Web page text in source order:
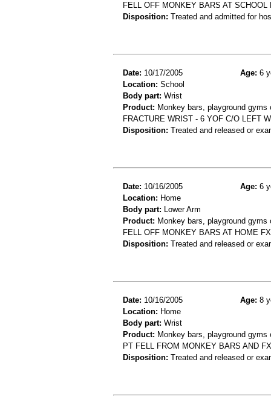
FELL OFF MONKEY BARS AT
Disposition: Treated and admitted for
Date: 10/17/2005 Age: 6
Location: School
Body part: Wrist
Product: Monkey bars, playground
FRACTURE WRIST - 6 YOF C/O LEFT
Disposition: Treated and released or
Date: 10/16/2005 Age: 6
Location: Home
Body part: Lower Arm
Product: Monkey bars, playground
FELL OFF MONKEY BARS AT HOME
Disposition: Treated and released or
Date: 10/16/2005 Age: 8
Location: Home
Body part: Wrist
Product: Monkey bars, playground
PT FELL FROM MONKEY BARS AND
Disposition: Treated and released or